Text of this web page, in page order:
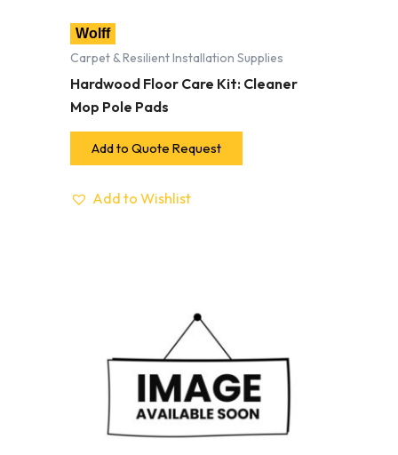
Wolff
Carpet & Resilient Installation Supplies
Hardwood Floor Care Kit: Cleaner
Mop Pole Pads
Add to Quote Request
Add to Wishlist